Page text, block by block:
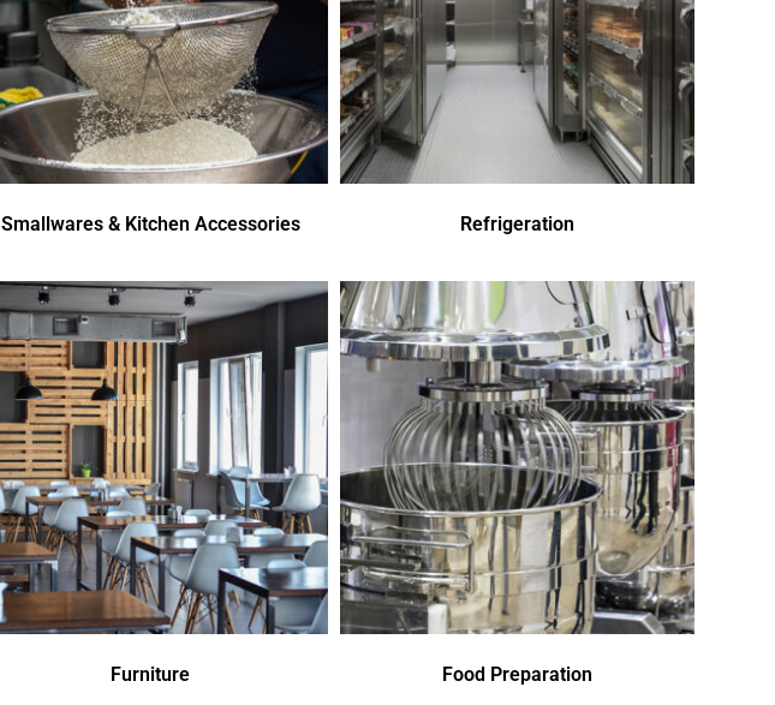
Smallwares & Kitchen Accessories Refrigeration
Furniture Food Preparation